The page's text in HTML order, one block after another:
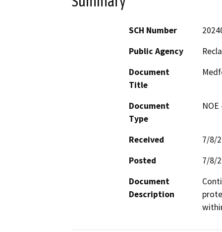
SCH Number
Public Agency
Document
Title
Document
Type
Received
7/8/
Posted
7/8/
Document
Description